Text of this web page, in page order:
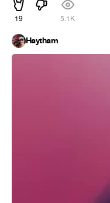
19 5.1K
Haytham